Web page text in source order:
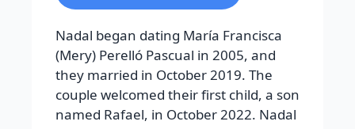
Nadal began dating María Francisca
(Mery) Perelló Pascual in 2005, and
they married in October 2019. The
couple welcomed their first child, a son
named Rafael, in October 2022. Nadal